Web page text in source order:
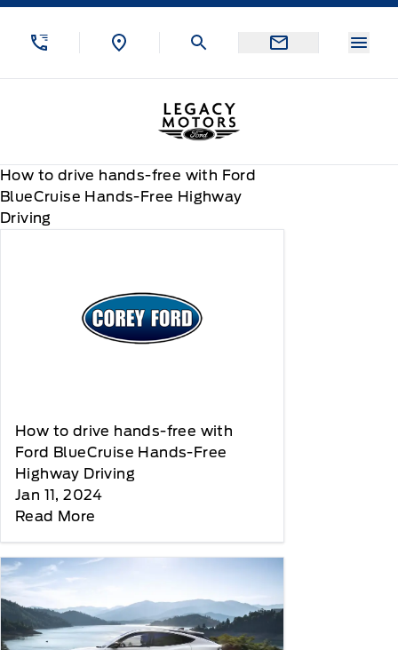
Skip to Menu
Skip to Content
Skip to Footer
Legacy Motors Ford
How to drive hands-free with Ford
BlueCruise Hands-Free Highway
Driving
How to drive hands-free with
Ford BlueCruise Hands-Free
Highway Driving
Jan 11, 2024
Read More